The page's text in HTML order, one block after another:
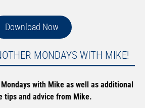
Download Now
MONDAYS WITH MIKE!
with Mike as well as additional
tips and advice from Mike.